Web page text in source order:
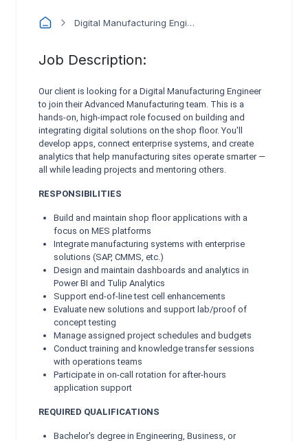
Digital Manufacturing Engineer
Job Description:
Our client is looking for a Digital Manufacturing Engineer
to join their Advanced Manufacturing team. This is a
hands-on, high-impact role focused on building and
integrating digital solutions on the shop floor. You'll
develop apps, connect enterprise systems, and create
analytics that help manufacturing sites operate smarter —
all while leading projects and mentoring others.
RESPONSIBILITIES
Build and maintain shop floor applications with a
focus on MES platforms
Integrate manufacturing systems with enterprise
solutions (SAP, CMMS, etc.)
Design and maintain dashboards and analytics in
Power BI and Tulip Analytics
Support end-of-line test cell enhancements
Evaluate new solutions and support lab/proof of
concept testing
Manage assigned project schedules and budgets
Conduct training and knowledge transfer sessions
with operations teams
Participate in on-call rotation for after-hours
application support
REQUIRED QUALIFICATIONS
Bachelor's degree in Engineering, Business, or